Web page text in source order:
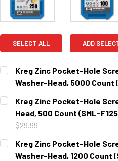
SELECT ALL ADD
Kreg Zinc Pocket-Hole
Washer-Head, 5000 Count
CURRENT
STOCK:
QUANTITY:
DECREASE QUANTITY:
INCREASE
Kreg Zinc Pocket-Hole
Head, 500 Count (SML-
$29.99
CURRENT
STOCK:
QUANTITY:
DECREASE QUANTITY:
INCREASE
Kreg Zinc Pocket-Hole
Washer-Head, 1200 Count